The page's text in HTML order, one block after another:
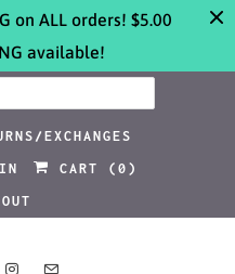
on ALL orders! $5.00
available!
EXCHANGES
CART ( 0 )